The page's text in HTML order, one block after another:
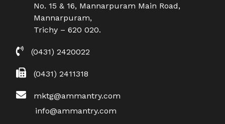
No. 15 & 16, Mannarpuram Main Road,
Mannarpuram,
Trichy – 620 020.
(0431) 2420022
(0431) 2411318
mktg@ammantry.com
info@ammantry.com